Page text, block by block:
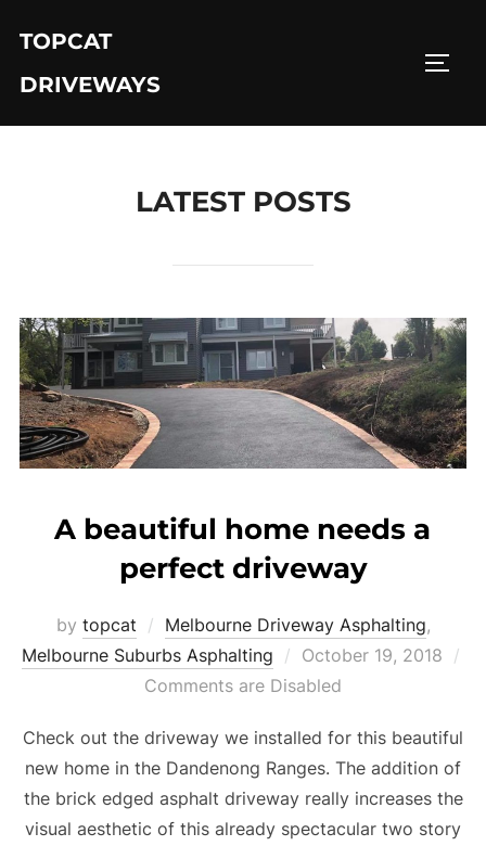
content
TOPCAT
DRIVEWAYS
LATEST POSTS
A beautiful home needs a
perfect driveway
by topcat Melbourne Driveway Asphalting,
Melbourne Suburbs Asphalting
Posted
on
October 19, 2018
Comments are Disabled
Check out the driveway we installed for this beautiful
new home in the Dandenong Ranges. The addition of
the brick edged asphalt driveway really increases the
visual aesthetic of this already spectacular two story